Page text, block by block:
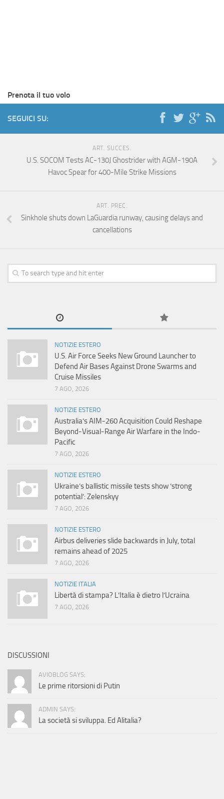
Prenota il tuo volo
SEGUICI SU:
ART. SUCCES.
U.S. SOCOM Tests AC-130J Ghostrider with AGM-190A
Havoc Spear for 400-Mile Strike Missions
ART. PREC.
Sinkhole shuts down LaGuardia runway, causing delays and
cancellations
NOTIZIE ESTERO
U.S. Air Force Seeks New Ground Launcher to
Defend Air Bases Against Drone Swarms and
Cruise Missiles
7 AGO, 2026
NOTIZIE ESTERO
Australia’s AIM-260 Acquisition Could Reshape
Beyond-Visual-Range Air Warfare in the Indo-
Pacific
7 AGO, 2026
NOTIZIE ESTERO
Ukraine’s ballistic missile tests show ‘strong
potential’: Zelenskyy
7 AGO, 2026
NOTIZIE ESTERO
Airbus deliveries slide backwards in July, total
remains ahead of 2025
7 AGO, 2026
NOTIZIE ITALIA
Libertà di stampa? L’Italia è dietro l’Ucraina
7 AGO, 2026
DISCUSSIONI
AVIOBLOG SAYS:
Le prime ritorsioni di Putin
ADMIN SAYS:
La società si sviluppa. Ed Alitalia?